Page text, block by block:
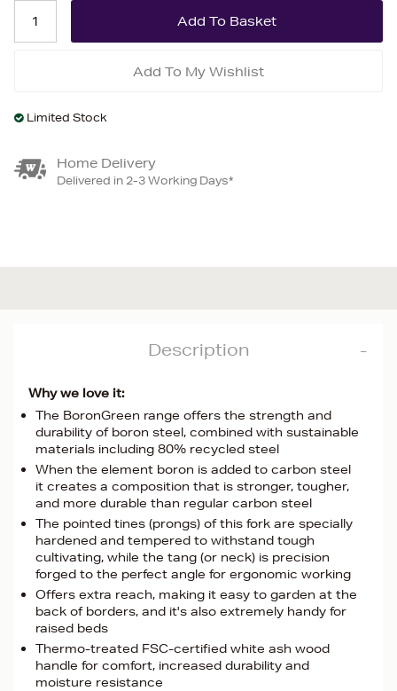
Add To My Wishlist
Limited Stock
Home Delivery
Delivered in 2-3 Working Days*
Description
Why we love it:
The BoronGreen range offers the strength and
durability of boron steel, combined with sustainable
materials including 80% recycled steel
When the element boron is added to carbon steel
it creates a composition that is stronger, tougher,
and more durable than regular carbon steel
The pointed tines (prongs) of this fork are specially
hardened and tempered to withstand tough
cultivating, while the tang (or neck) is precision
forged to the perfect angle for ergonomic working
Offers extra reach, making it easy to garden at the
back of borders, and it's also extremely handy for
raised beds
Thermo-treated FSC-certified white ash wood
handle for comfort, increased durability and
moisture resistance